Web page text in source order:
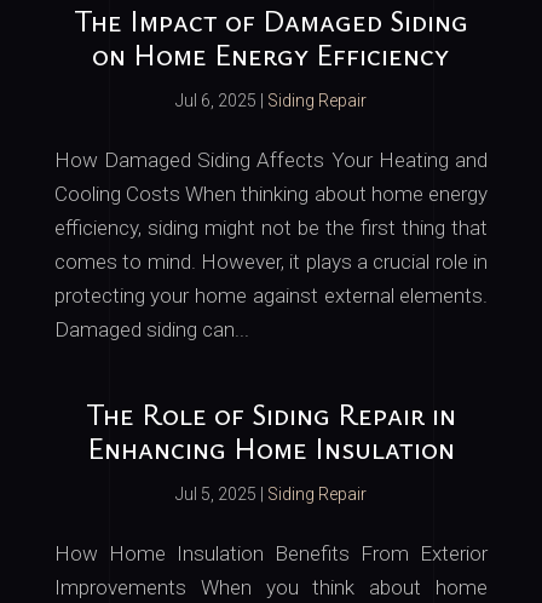
The Impact of Damaged Siding
on Home Energy Efficiency
Jul 6, 2025 Siding Repair
How Damaged Siding Affects Your Heating and
Cooling Costs When thinking about home energy
efficiency, siding might not be the first thing that
comes to mind. However, it plays a crucial role in
protecting your home against external elements.
Damaged siding can...
The Role of Siding Repair in
Enhancing Home Insulation
Jul 5, 2025 Siding Repair
How Home Insulation Benefits From Exterior
Improvements When you think about home